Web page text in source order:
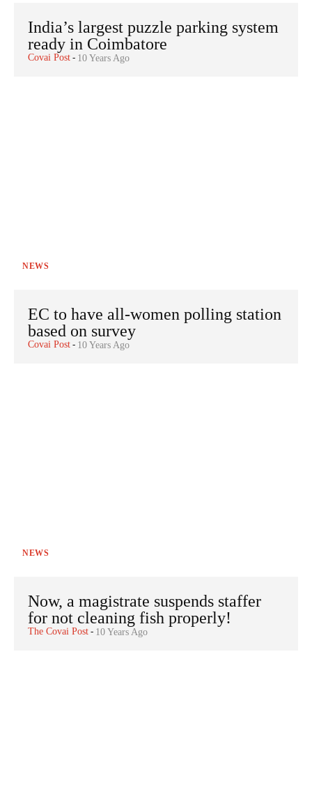
India’s largest puzzle parking system
ready in Coimbatore
Covai Post - 10 Years Ago
NEWS
EC to have all-women polling station
based on survey
Covai Post - 10 Years Ago
NEWS
Now, a magistrate suspends staffer
for not cleaning fish properly!
The Covai Post - 10 Years Ago